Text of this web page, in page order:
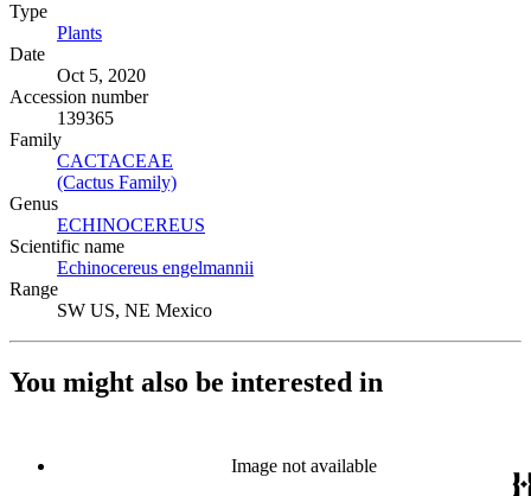
Type
Plants
Date
Oct 5, 2020
Accession number
139365
Family
CACTACEAE
(Cactus Family)
Genus
ECHINOCEREUS
Scientific name
Echinocereus engelmannii
Range
SW US, NE Mexico
You might also be interested in
Image not available